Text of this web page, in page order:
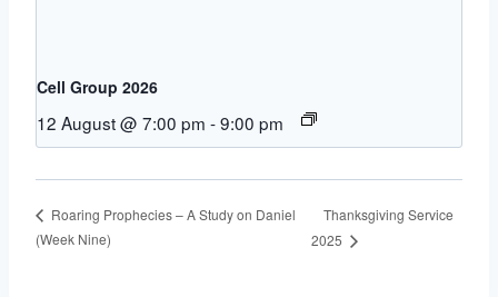
Cell Group 2026
12 August @ 7:00 pm -9:00 pm
Roaring Prophecies – A Study on Daniel
(Week Nine)
Thanksgiving Service
2025